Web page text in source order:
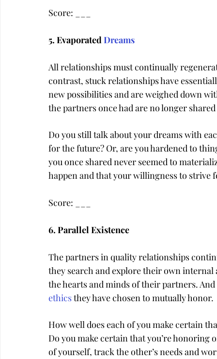
Score: ___
5. Evaporated Dreams
All relationships must continually
contrast, stuck relationships have
new possibilities and are weighed down
the partners once had are no longer
Do you still talk about your dreams with
for the future? Or, are you hardened to
you once shared never seemed to
happen and that your willingness to strive
Score: ___
6. Parallel Existence
The partners in quality relationships
they search and explore their own
the hearts and minds of their partners.
ethics they have chosen to mutually honor.
How well does each of you make certain
Do you make certain that you’re
of yourself, track the other’s needs and